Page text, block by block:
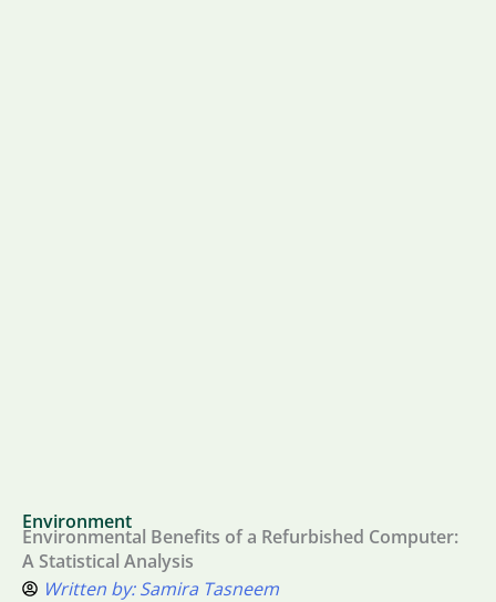
Environment
Environmental Benefits of a Refurbished Computer:
A Statistical Analysis
Written by:Samira Tasneem